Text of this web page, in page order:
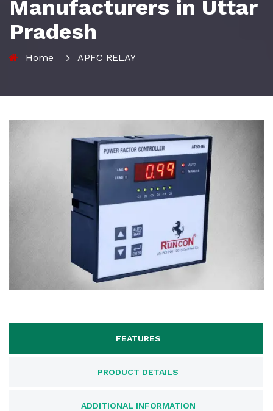
Manufacturers in Uttar
Pradesh
Home APFC RELAY
FEATURES
PRODUCT DETAILS
ADDITIONAL INFORMATION